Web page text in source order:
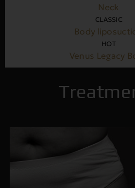
Neck
CLASSIC
Body
HOT
Venus Legacy